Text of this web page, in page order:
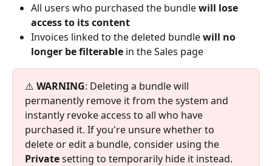
All users who purchased the bundle will lose
access to its content
Invoices linked to the deleted bundle will no
longer be filterable in the Sales page
⚠️ WARNING: Deleting a bundle will
permanently remove it from the system and
instantly revoke access to all who have
purchased it. If you're unsure whether to
delete or edit a bundle, consider using the
Private setting to temporarily hide it instead.